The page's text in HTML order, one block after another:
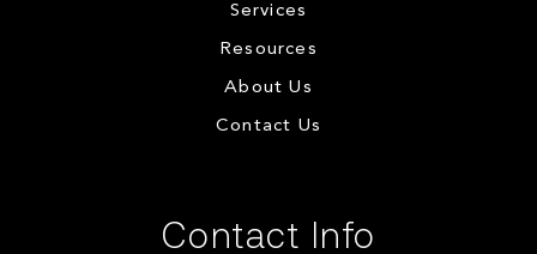
Services
Resources
About Us
Contact Us
Contact Info